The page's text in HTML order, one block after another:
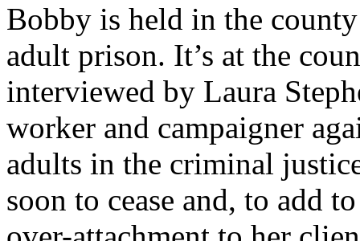
Bobby is held in the
adult prison. It’s at the
interviewed by Laura
worker and campaigner
adults in the criminal
soon to cease and, to add